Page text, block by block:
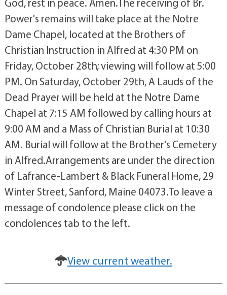
Power's remains will take place at the Notre
Dame Chapel, located at the Brothers of
Christian Instruction in Alfred at 4:30 PM on
Friday, October 28th; viewing will follow at 5:00
PM. On Saturday, October 29th, A Lauds of the
Dead Prayer will be held at the Notre Dame
Chapel at 7:15 AM followed by calling hours at
9:00 AM and a Mass of Christian Burial at 10:30
AM. Burial will follow at the Brother's Cemetery
in Alfred.Arrangements are under the direction
of Lafrance-Lambert & Black Funeral Home, 29
Winter Street, Sanford, Maine 04073.To leave a
message of condolence please click on the
condolences tab to the left.
View current weather.